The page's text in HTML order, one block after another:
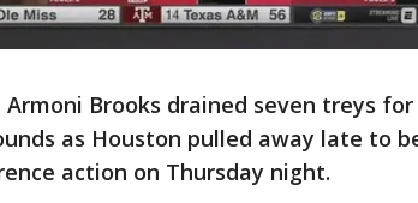
Armoni Brooks drained seven treys
as Houston pulled away late to
action on Thursday night.